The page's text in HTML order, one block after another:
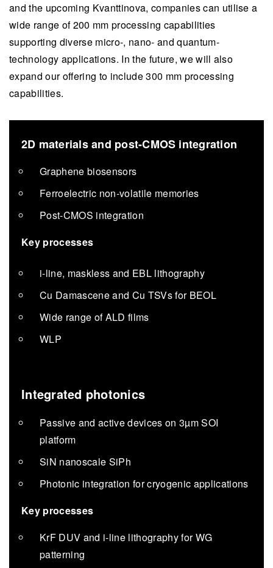
and the upcoming Kvanttinova, companies can utilise a
wide range of 200 mm processing capabilities
supporting diverse micro-, nano- and quantum-
technology applications. In the future, we will also
expand our offering to include 300 mm processing
capabilities.
2D materials and post-CMOS integration
Graphene biosensors
Ferroelectric non-volatile memories
Post-CMOS integration
Key processes
i-line, maskless and EBL lithography
Cu Damascene and Cu TSVs for BEOL
Wide range of ALD films
WLP
Integrated photonics
Passive and active devices on 3µm SOI
platform
SiN nanoscale SiPh
Photonic integration for cryogenic applications
Key processes
KrF DUV and i-line lithography for WG
patterning